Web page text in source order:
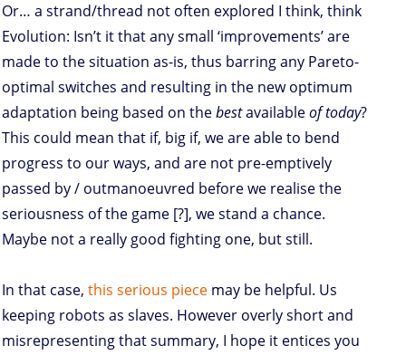
Or… a strand/thread not often explored I think, think
Evolution: Isn’t it that any small ‘improvements’ are
made to the situation as-is, thus barring any Pareto-
optimal switches and resulting in the new optimum
adaptation being based on thebestavailableof today?
This could mean that if, big if, we are able to bend
progress to our ways, and are not pre-emptively
passed by / outmanoeuvred before we realise the
seriousness of the game [?], we stand a chance.
Maybe not a really good fighting one, but still.
In that case, this serious piece may be helpful. Us
keeping robots as slaves. However overly short and
misrepresenting that summary, I hope it entices you